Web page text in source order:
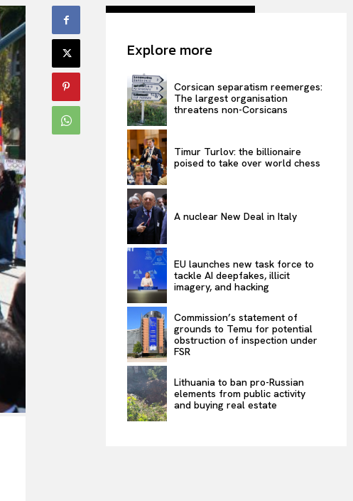
Explore more
Corsican separatism reemerges:
The largest organisation
threatens non-Corsicans
Timur Turlov: the billionaire
poised to take over world chess
A nuclear New Deal in Italy
EU launches new task force to
tackle AI deepfakes, illicit
imagery, and hacking
Commission’s statement of
grounds to Temu for potential
obstruction of inspection under
FSR
Lithuania to ban pro-Russian
elements from public activity
and buying real estate